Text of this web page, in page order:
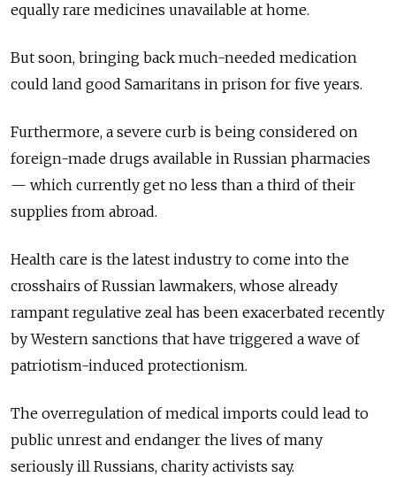
equally rare medicines unavailable at home.
But soon, bringing back much-needed medication
could land good Samaritans in prison for five years.
Furthermore, a severe curb is being considered on
foreign-made drugs available in Russian pharmacies
— which currently get no less than a third of their
supplies from abroad.
Health care is the latest industry to come into the
crosshairs of Russian lawmakers, whose already
rampant regulative zeal has been exacerbated recently
by Western sanctions that have triggered a wave of
patriotism-induced protectionism.
The overregulation of medical imports could lead to
public unrest and endanger the lives of many
seriously ill Russians, charity activists say.